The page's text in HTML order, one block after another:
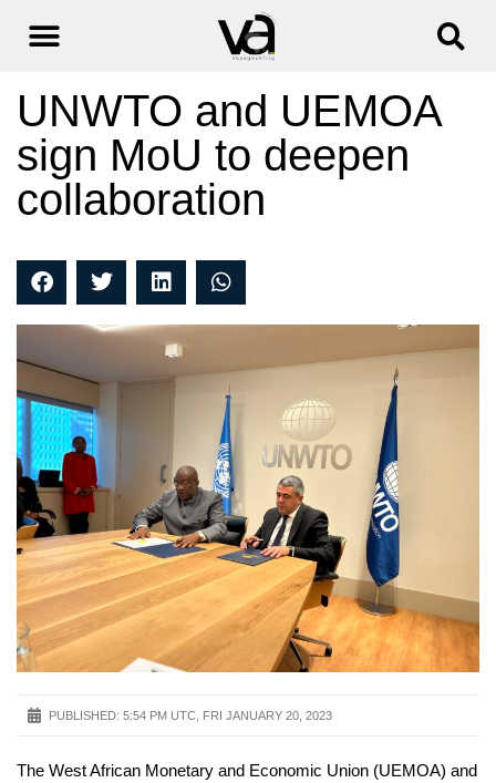
UNWTO and UEMOA
sign MoU to deepen
collaboration
PUBLISHED: 5:54 PM UTC, FRI JANUARY 20, 2023
The West African Monetary and Economic Union (UEMOA) and